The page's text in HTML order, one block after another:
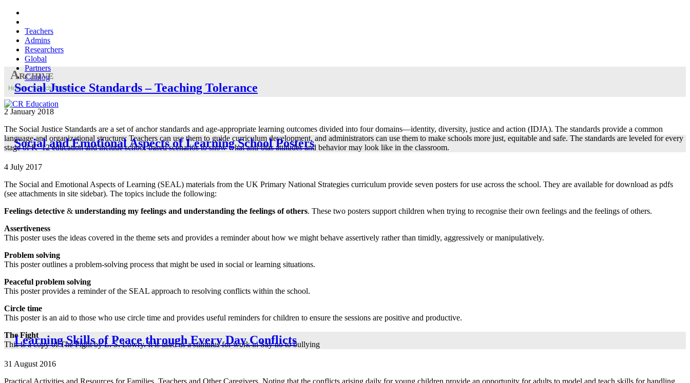
Teachers
Admins
Researchers
Global
Partners
Catalog
Home»Search Tools»
Archive
Social Justice Standards – Teaching Tolerance
2 January 2018
The Social Justice Standards are a set of anchor standards and age-appropriate learning outcomes divided into four domains—identity, diversity, justice and action (IDJA). The standards provide a common
language and organizational structure: Teachers can use them to guide curriculum development, and administrators can use them to make schools more just, equitable and safe. The standards are leveled for every
stage of K–12 education and include school-based scenarios to show what anti-bias attitudes and behavior may look like in the classroom.
Social and Emotional Aspects of Learning School Posters
4 July 2017
The Social and Emotional Aspects of Learning (SEAL) materials from the UK Primary National Strategies curriculum provide seven posters for use across the school. They are available for download as pdfs
(see attachments in site sidebar). The topics include the following:
Feelings detective & understanding my feelings and understanding the feelings of others. These two posters support children when trying to recognise their own feelings and the feelings of others.
Assertiveness
This poster uses the ideas covered in the theme sets and provides a reminder about how we might behave assertively rather than timidly, aggressively or manipulatively.
Problem solving
This poster outlines a problem-solving process that might be used in social or learning situations.
Peaceful problem solving
This poster provides a reminder of the SEAL approach to resolving conflicts within the school.
Circle time
This poster is an aid to those who use circle time and provides useful reminders for children to ensure the sessions are positive and productive.
The Fight
This is a copy of The Fight by L. S. Lowry. It is used as a stimulus for work in Say no to bullying
Learning Skills of Peace through Every Day Conflicts
31 August 2016
Practical Activities and Resources for Families, Teachers and Other Caregivers. Noting that the conflicts arising daily for young children provide an opportunity for adults to model and teach skills for handling